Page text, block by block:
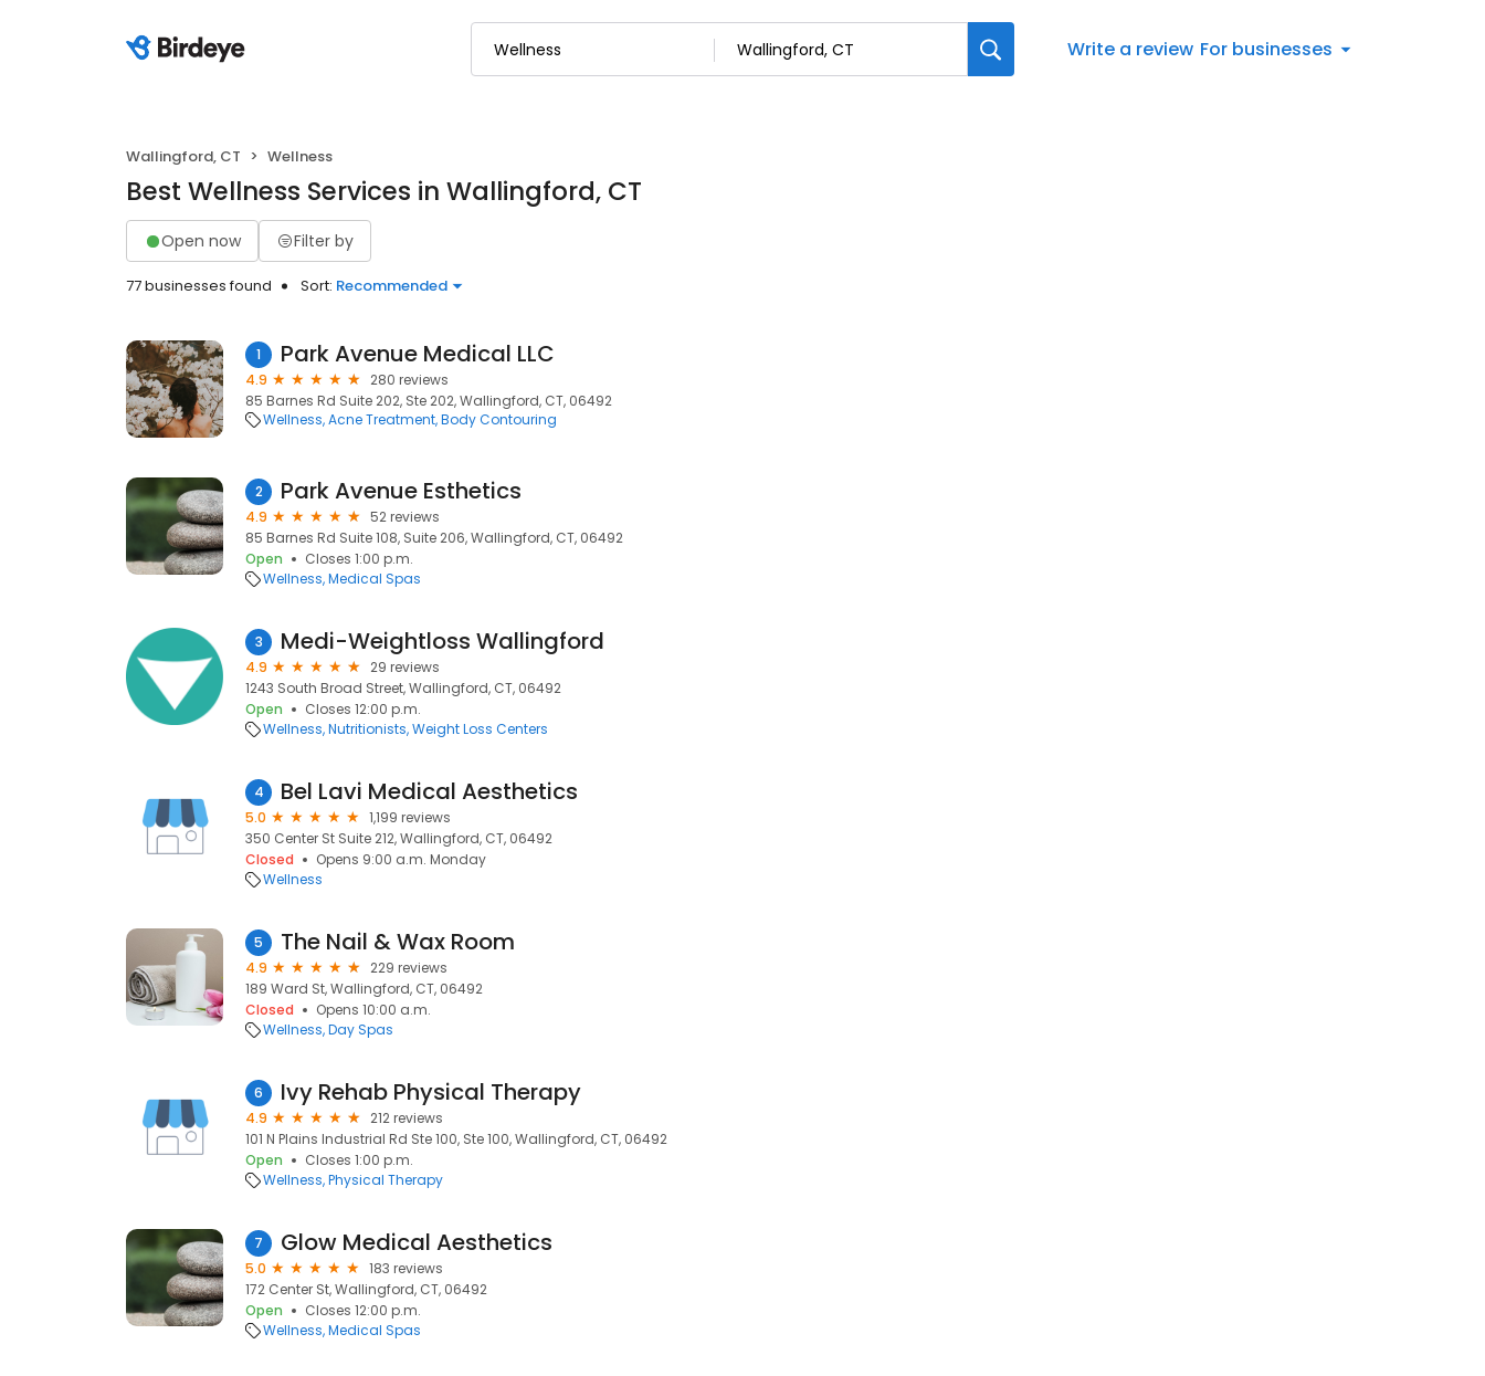
Write a review For businesses
Wallingford, CT Wellness
Best Wellness Services in Wallingford, CT
Open now Filter by
77 businesses found Sort: Recommended
1 Park Avenue Medical LLC
4.9
280 reviews
85 Barnes Rd Suite 202, Ste 202, Wallingford, CT, 06492
Wellness Acne Treatment Body Contouring
2 Park Avenue Esthetics
4.9
52 reviews
85 Barnes Rd Suite 108, Suite 206, Wallingford, CT, 06492
Open
Closes 1:00 p.m.
Wellness Medical Spas
3 Medi-Weightloss Wallingford
4.9
29 reviews
1243 South Broad Street, Wallingford, CT, 06492
Open
Closes 12:00 p.m.
Wellness Nutritionists Weight Loss Centers
4 Bel Lavi Medical Aesthetics
5.0
1,199 reviews
350 Center St Suite 212, Wallingford, CT, 06492
Closed
Opens 9:00 a.m. Monday
Wellness
5 The Nail & Wax Room
4.9
229 reviews
189 Ward St, Wallingford, CT, 06492
Closed
Opens 10:00 a.m.
Wellness Day Spas
6 Ivy Rehab Physical Therapy
4.9
212 reviews
101 N Plains Industrial Rd Ste 100, Ste 100, Wallingford, CT, 06492
Open
Closes 1:00 p.m.
Wellness Physical Therapy
7 Glow Medical Aesthetics
5.0
183 reviews
172 Center St, Wallingford, CT, 06492
Open
Closes 12:00 p.m.
Wellness Medical Spas